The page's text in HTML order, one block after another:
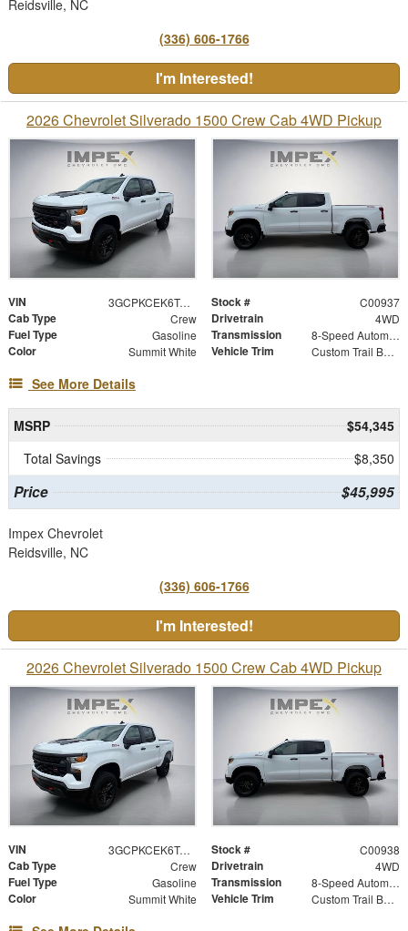
Reidsville, NC
(336) 606-1766
I'm Interested!
2026 Chevrolet Silverado 1500 Crew Cab 4WD Pickup
VIN 3GCPKCEK6TG454449 Stock # C00937
Cab Type Crew Drivetrain 4WD
Fuel Type Gasoline Transmission 8-Speed Automatic
Color Summit White Vehicle Trim Custom Trail Boss
See More Details
MSRP
$54,345
Total Savings
$8,350
Price $45,995
Impex Chevrolet
Reidsville, NC
(336) 606-1766
I'm Interested!
2026 Chevrolet Silverado 1500 Crew Cab 4WD Pickup
VIN 3GCPKCEK6TG454919 Stock # C00938
Cab Type Crew Drivetrain 4WD
Fuel Type Gasoline Transmission 8-Speed Automatic
Color Summit White Vehicle Trim Custom Trail Boss